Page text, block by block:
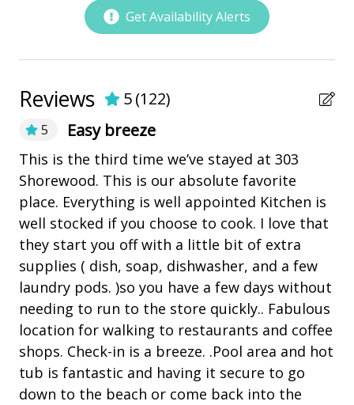
Low Country Celebration Park
Pickleball
playground
Restaurants
Outdoor Amenities
Balcony
Heatable Pool
Hot Tub
Kiddie Pool
outdoor shower
Patio
Tennis
Get Availability Alerts
Reviews 5(122)
5 Easy breeze
This is the third time we’ve stayed at 303
Shorewood. This is our absolute favorite
place. Everything is well appointed Kitchen is
well stocked if you choose to cook. I love that
they start you off with a little bit of extra
supplies ( dish, soap, dishwasher, and a few
laundry pods. )so you have a few days without
needing to run to the store quickly.. Fabulous
location for walking to restaurants and coffee
shops. Check-in is a breeze. .Pool area and hot
tub is fantastic and having it secure to go
down to the beach or come back into the